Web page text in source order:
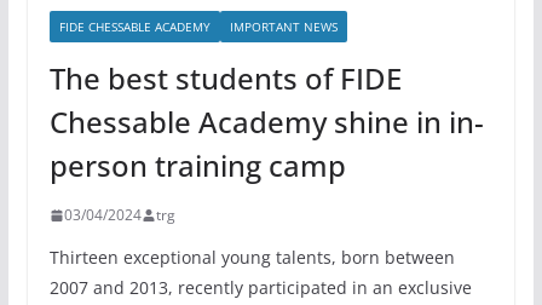
FIDE CHESSABLE ACADEMY IMPORTANT NEWS
The best students of FIDE
Chessable Academy shine in in-
person training camp
03/04/2024 trg
Thirteen exceptional young talents, born between
2007 and 2013, recently participated in an exclusive